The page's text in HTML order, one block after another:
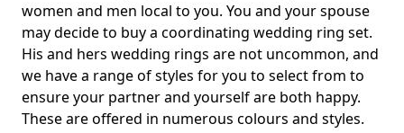
women and men local to you. You and your spouse
may decide to buy a coordinating wedding ring set.
His and hers wedding rings are not uncommon, and
we have a range of styles for you to select from to
ensure your partner and yourself are both happy.
These are offered in numerous colours and styles.